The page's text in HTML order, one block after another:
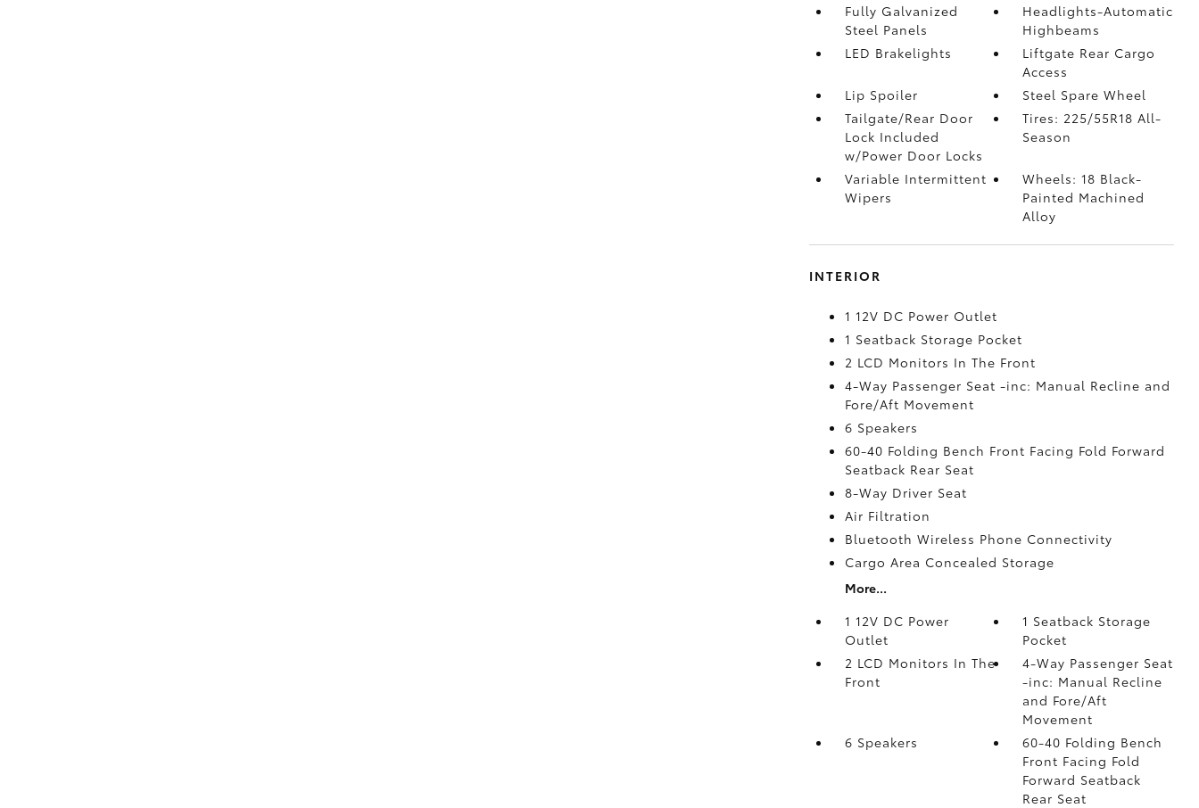
Fully Galvanized
Steel Panels
Headlights-Automatic
Highbeams
LED Brakelights
Liftgate Rear Cargo
Access
Lip Spoiler
Steel Spare Wheel
Tailgate/Rear Door
Lock Included
w/Power Door Locks
Tires: 225/55R18 All-
Season
Variable Intermittent
Wipers
Wheels: 18 Black-
Painted Machined
Alloy
INTERIOR
1 12V DC Power Outlet
1 Seatback Storage Pocket
2 LCD Monitors In The Front
4-Way Passenger Seat -inc: Manual Recline and
Fore/Aft Movement
6 Speakers
60-40 Folding Bench Front Facing Fold Forward
Seatback Rear Seat
8-Way Driver Seat
Air Filtration
Bluetooth Wireless Phone Connectivity
Cargo Area Concealed Storage
More...
1 12V DC Power
Outlet
1 Seatback Storage
Pocket
2 LCD Monitors In The
Front
4-Way Passenger Seat
-inc: Manual Recline
and Fore/Aft
Movement
6 Speakers
60-40 Folding Bench
Front Facing Fold
Forward Seatback
Rear Seat